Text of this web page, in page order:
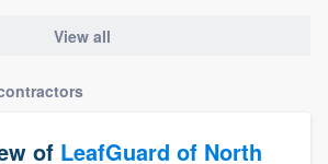
View all
of LeafGuard of North